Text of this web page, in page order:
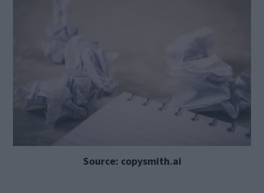
Source: copysmith.ai